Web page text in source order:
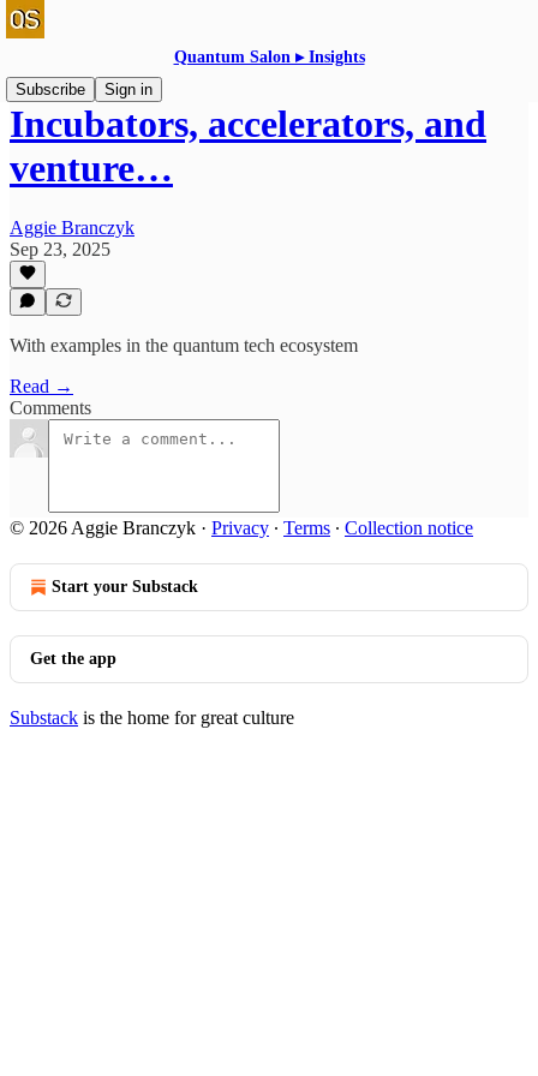
Quantum Salon ▸ Insights
Subscribe
Sign in
Incubators, accelerators, and
venture…
Aggie Branczyk
Sep 23, 2025
With examples in the quantum tech ecosystem
Read →
Comments
© 2026 Aggie Branczyk · Privacy ∙ Terms ∙ Collection notice
Start your Substack
Get the app
Substack is the home for great culture